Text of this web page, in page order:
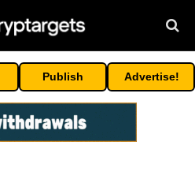
Publish Advertise!